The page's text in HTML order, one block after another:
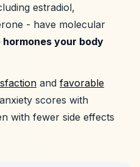
estradiol,
- have molecular
your body
and favorable
scores with
with fewer side effects